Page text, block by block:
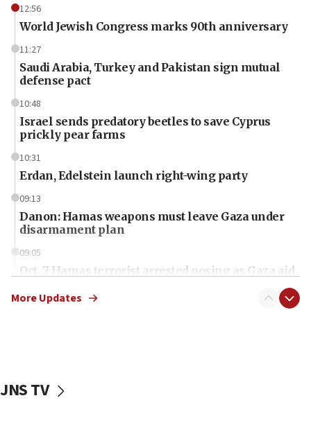
12:56
World Jewish Congress marks 90th anniversary
11:27
Saudi Arabia, Turkey and Pakistan sign mutual
defense pact
10:48
Israel sends predatory beetles to save Cyprus
prickly pear farms
10:31
Erdan, Edelstein launch right-wing party
09:13
Danon: Hamas weapons must leave Gaza under
disarmament plan
09:05
Oct. 7 Hamas terrorist arrested posing as Gaza aid
vessels under Iran blockade
More Updates
JNS TV